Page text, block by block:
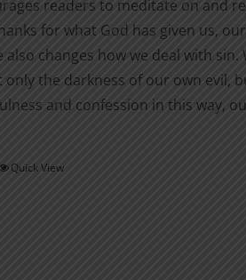
readers to meditate on and
for what God has given us,
also changes how we deal with
only the darkness of our own evil,
and confession in this way,
Quick View